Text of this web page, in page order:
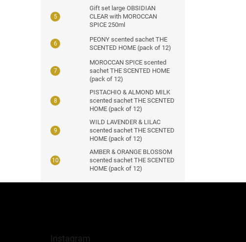
Gift set large OBSIDIAN
CLEAR with MOROCCAN
SPICE 250ml
PEONY scented sachet THE
SCENTED HOME (pack of 12)
MOROCCAN SPICE scented
sachet THE SCENTED HOME
(pack of 12)
PISTACHIO & ALMOND MILK
scented sachet THE SCENTED
HOME (pack of 12)
WILD LAVENDER & LILAC
scented sachet THE SCENTED
HOME (pack of 12)
AMBER & ORANGE BLOSSOM
scented sachet THE SCENTED
HOME (pack of 12)
Instagram